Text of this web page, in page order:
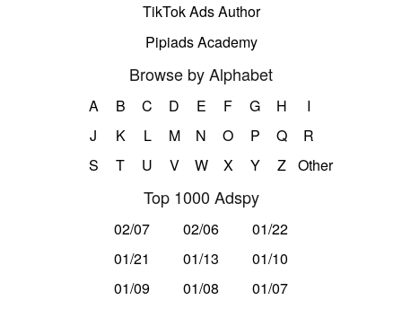
TikTok Ads Author
Pipiads Academy
Browse by Alphabet
A B C D E F G H
I
J
K L M N O P Q
R
S
T U V W X Y Z Other
Top 1000 Adspy
02/07 02/06
01/22
01/21
01/13
01/10
01/09
01/08 01/07